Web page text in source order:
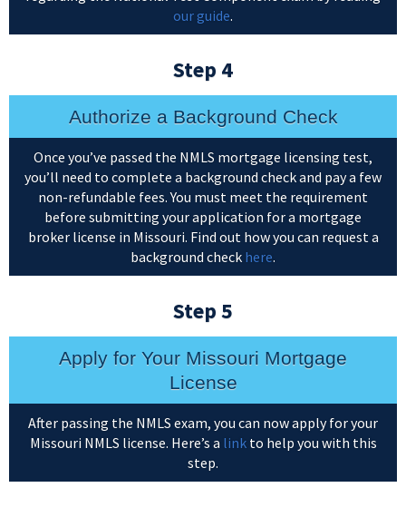
our guide.
Step 4
Authorize a Background Check
Once you’ve passed the NMLS mortgage licensing test,
you’ll need to complete a background check and pay a few
non-refundable fees. You must meet the requirement
before submitting your application for a mortgage
broker license in Missouri. Find out how you can request a
background check here.
Step 5
Apply for Your Missouri Mortgage
License
After passing the NMLS exam, you can now apply for your
Missouri NMLS license. Here’s a linkto help you with this
step.